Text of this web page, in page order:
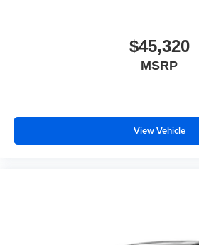
$45,320
MSRP
View Vehicle